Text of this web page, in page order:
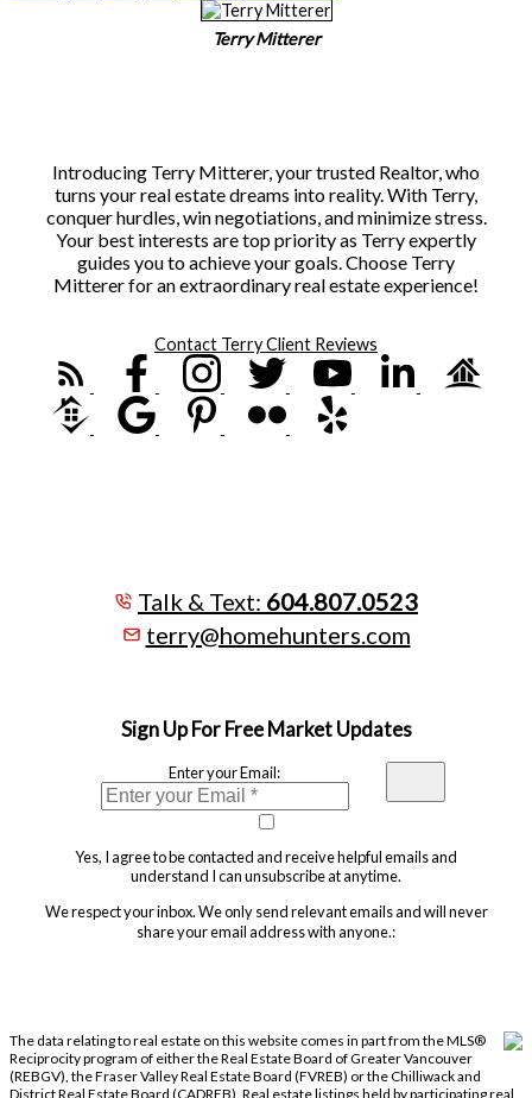
Terry Mitterer
Introducing Terry Mitterer, your trusted Realtor, who
turns your real estate dreams into reality. With Terry,
conquer hurdles, win negotiations, and minimize stress.
Your best interests are top priority as Terry expertly
guides you to achieve your goals. Choose Terry
Mitterer for an extraordinary real estate experience!
Contact TerryClient Reviews
Talk & Text: 604.807.0523
terry@homehunters.com
Sign Up For Free Market Updates
Enter your Email:
Yes, I agree to be contacted and receive helpful emails and
understand I can unsubscribe at anytime.
We respect your inbox. We only send relevant emails and will never
share your email address with anyone.:
The data relating to real estate on this website comes in part from the MLS®
Reciprocity program of either the Real Estate Board of Greater Vancouver
(REBGV), the Fraser Valley Real Estate Board (FVREB) or the Chilliwack and
District Real Estate Board (CADREB). Real estate listings held by participating real